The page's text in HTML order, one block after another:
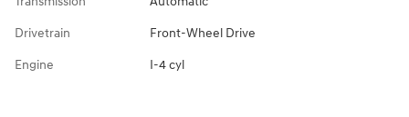
Drivetrain Front-Wheel Drive
Engine I-4 cyl